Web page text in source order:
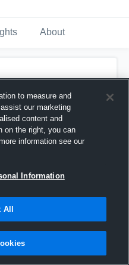
About
to measure and
our marketing
content and
on the right, you can
information see our
Information